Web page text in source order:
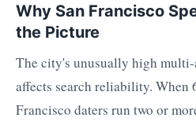
Why San Francisco
the Picture
The city's unusually high
affects search reliability. When
Francisco daters run two or